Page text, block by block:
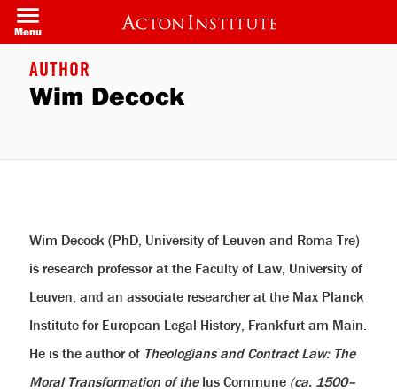
Skip
main
content
Menu
AUTHOR
Wim Decock
Wim Decock (PhD, University of Leuven and Roma Tre)
is research professor at the Faculty of Law, University of
Leuven, and an associate researcher at the Max Planck
Institute for European Legal History, Frankfurt am Main.
He is the author of Theologians and Contract Law: The
Moral Transformation of the Ius Commune(ca. 1500–